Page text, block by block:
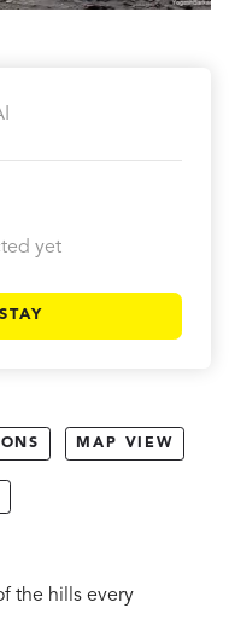
yet
MAP VIEW
the hills every